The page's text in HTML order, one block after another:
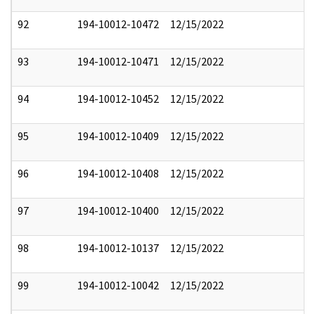
92 194-10012-10472 12/15/2022
93 194-10012-10471 12/15/2022
94 194-10012-10452 12/15/2022
95 194-10012-10409 12/15/2022
96 194-10012-10408 12/15/2022
97 194-10012-10400 12/15/2022
98 194-10012-10137 12/15/2022
99 194-10012-10042 12/15/2022